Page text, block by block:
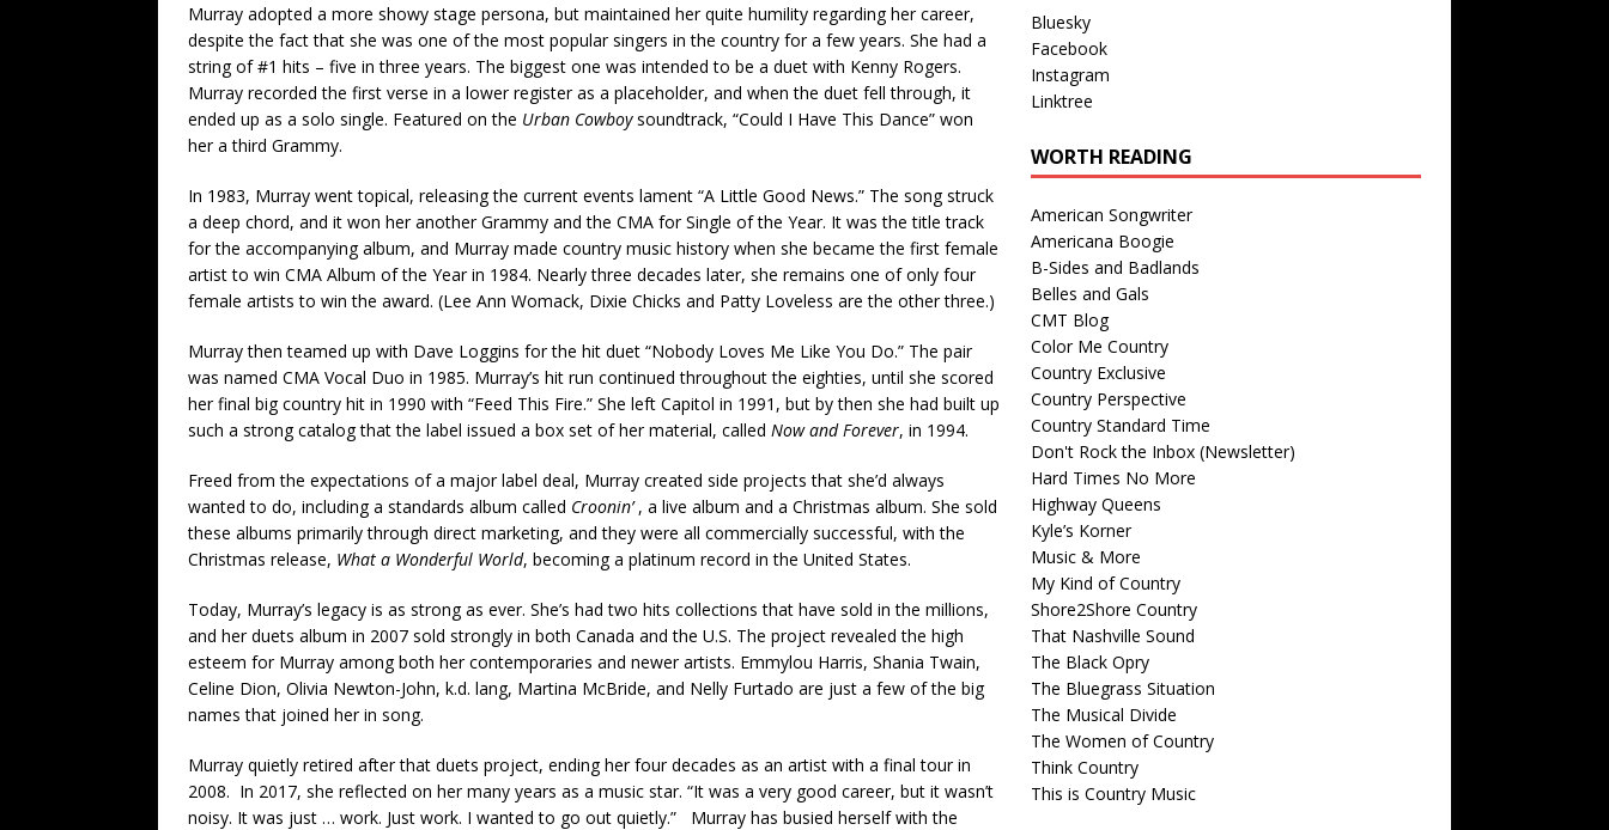
Murray adopted a more showy stage persona, but maintained her quite humility regarding her career,
despite the fact that she was one of the most popular singers in the country for a few years. She had a
string of #1 hits – five in three years. The biggest one was intended to be a duet with Kenny Rogers.
Murray recorded the first verse in a lower register as a placeholder, and when the duet fell through, it
ended up as a solo single. Featured on the Urban Cowboysoundtrack, “Could I Have This Dance” won
her a third Grammy.
In 1983, Murray went topical, releasing the current events lament “A Little Good News.” The song struck
a deep chord, and it won her another Grammy and the CMA for Single of the Year. It was the title track
for the accompanying album, and Murray made country music history when she became the first female
artist to win CMA Album of the Year in 1984. Nearly three decades later, she remains one of only four
female artists to win the award. (Lee Ann Womack, Dixie Chicks and Patty Loveless are the other three.)
Murray then teamed up with Dave Loggins for the hit duet “Nobody Loves Me Like You Do.” The pair
was named CMA Vocal Duo in 1985. Murray’s hit run continued throughout the eighties, until she scored
her final big country hit in 1990 with “Feed This Fire.” She left Capitol in 1991, but by then she had built up
such a strong catalog that the label issued a box set of her material, called Now and Forever, in 1994.
Freed from the expectations of a major label deal, Murray created side projects that she’d always
wanted to do, including a standards album called Croonin’, a live album and a Christmas album. She sold
these albums primarily through direct marketing, and they were all commercially successful, with the
Christmas release, What a Wonderful World, becoming a platinum record in the United States.
Today, Murray’s legacy is as strong as ever. She’s had two hits collections that have sold in the millions,
and her duets album in 2007 sold strongly in both Canada and the U.S. The project revealed the high
esteem for Murray among both her contemporaries and newer artists. Emmylou Harris, Shania Twain,
Celine Dion, Olivia Newton-John, k.d. lang, Martina McBride, and Nelly Furtado are just a few of the big
names that joined her in song.
Murray quietly retired after that duets project, ending her four decades as an artist with a final tour in
2008. In 2017, she reflected on her many years as a music star. “It was a very good career, but it wasn’t
noisy. It was just … work. Just work. I wanted to go out quietly.” Murray has busied herself with the
Bluesky
Facebook
Instagram
Linktree
WORTH READING
American Songwriter
Americana Boogie
B-Sides and Badlands
Belles and Gals
CMT Blog
Color Me Country
Country Exclusive
Country Perspective
Country Standard Time
Don't Rock the Inbox (Newsletter)
Hard Times No More
Highway Queens
Kyle’s Korner
Music & More
My Kind of Country
Shore2Shore Country
That Nashville Sound
The Black Opry
The Bluegrass Situation
The Musical Divide
The Women of Country
Think Country
This is Country Music